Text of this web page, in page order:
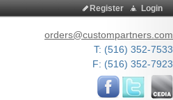
Login
Register
orders@custompartners.com
T: (516) 352-7533
F: (516) 352-7923